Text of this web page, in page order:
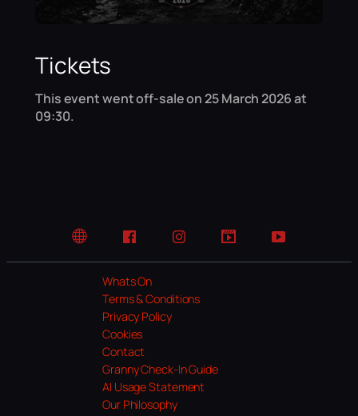
Tickets
This event went off-sale on 25 March 2026 at
09:30.
Website FacebookInstagramTikTok YouTube
Whats On
Terms & Conditions
Privacy Policy
Cookies
Contact
Granny Check-In Guide
AI Usage Statement
Our Philosophy